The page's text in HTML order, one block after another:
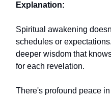
Explanation:
Spiritual awakening
schedules or
deeper wisdom that
for each revelation.
There's profound peace